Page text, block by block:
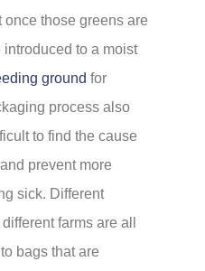
those greens are
introduced to a moist
ground for
process also
to find the cause
prevent more
sick. Different
farms are all
bags that are